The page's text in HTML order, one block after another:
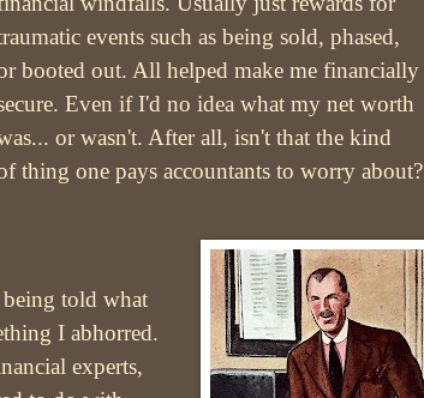
events such as being sold, phased,
booted out. All helped make me financially
Even if I'd no idea what my net worth
or wasn't. After all, isn't that the kind
thing one pays accountants to worry about?
told what
I abhorred.
experts,